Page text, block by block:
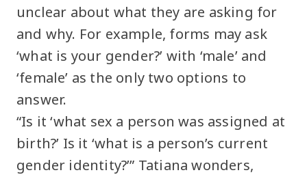
unclear about what they are asking for
and why. For example, forms may ask
‘what is your gender?’ with ‘male’ and
‘female’ as the only two options to
answer.
“Is it ‘what sex a person was assigned at
birth?’ Is it ‘what is a person’s current
gender identity?’” Tatiana wonders,